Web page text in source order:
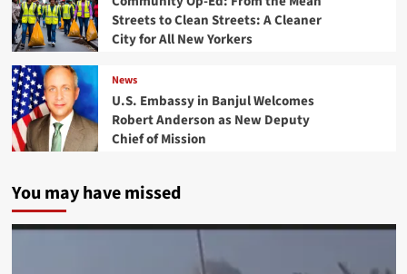
Streets to Clean Streets: A Cleaner
City for All New Yorkers
News
U.S. Embassy in Banjul Welcomes
Robert Anderson as New Deputy
Chief of Mission
You may have missed